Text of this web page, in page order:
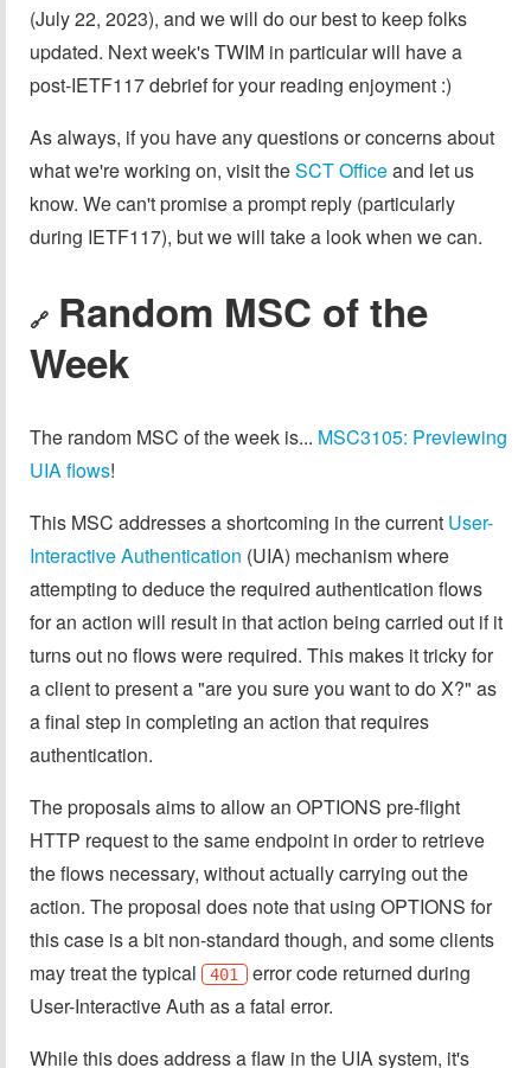
(July 22, 2023), and we will do our best to keep folks
updated. Next week's TWIM in particular will have a
post-IETF117 debrief for your reading enjoyment :)
As always, if you have any questions or concerns about
what we're working on, visit theSCT Officeand let us
know. We can't promise a prompt reply (particularly
during IETF117), but we will take a look when we can.
🔗 Random MSC of the
Week
The random MSC of the week is... MSC3105: Previewing
UIA flows!
This MSC addresses a shortcoming in the current User-
Interactive Authentication (UIA) mechanism where
attempting to deduce the required authentication flows
for an action will result in that action being carried out if it
turns out no flows were required. This makes it tricky for
a client to present a "are you sure you want to do X?" as
a final step in completing an action that requires
authentication.
The proposals aims to allow an OPTIONS pre-flight
HTTP request to the same endpoint in order to retrieve
the flows necessary, without actually carrying out the
action. The proposal does note that using OPTIONS for
this case is a bit non-standard though, and some clients
may treat the typical
401
error code returned during
User-Interactive Auth as a fatal error.
While this does address a flaw in the UIA system, it's